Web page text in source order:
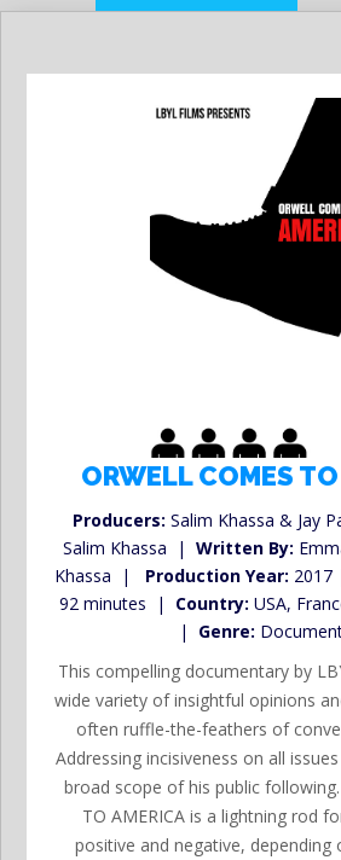
ORWELL COMES
Producers: Salim Khassa & Jay
Salim Khassa | Written By:
Khassa | Production Year:
92 minutes | Country: USA,
| Genre:
This compelling documentary by
wide variety of insightful opinions
often ruffle-the-feathers of
Addressing incisiveness on all
broad scope of his public following.
TO AMERICA is a lightning rod
positive and negative, depending